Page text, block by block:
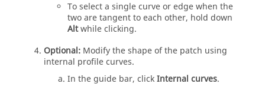
To select a single curve or edge when the
two are tangent to each other, hold down
Altwhile clicking.
Optional: Modify the shape of the patch using
internal profile curves.
In the guide bar, clickInternal curves.